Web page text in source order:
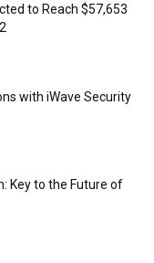
to Reach $57,653
with iWave Security
Key to the Future of